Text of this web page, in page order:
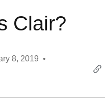
Clair?
8, 2019 •